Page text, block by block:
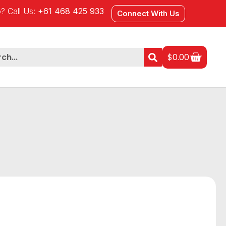
Call Us: +61 468 425 933 Connect With Us
$0.00